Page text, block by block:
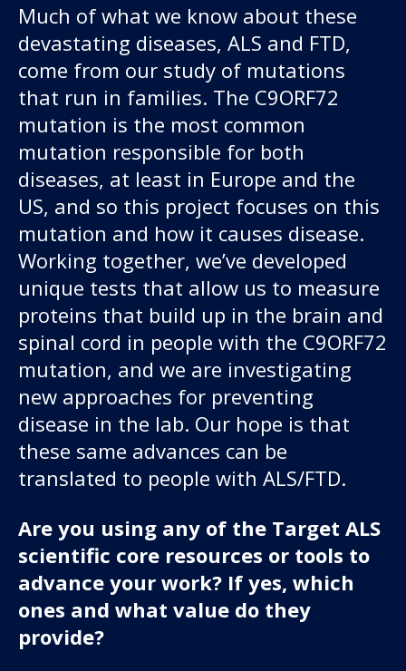
Much of what we know about these
devastating diseases, ALS and FTD,
come from our study of mutations
that run in families. The C9ORF72
mutation is the most common
mutation responsible for both
diseases, at least in Europe and the
US, and so this project focuses on this
mutation and how it causes disease.
Working together, we’ve developed
unique tests that allow us to measure
proteins that build up in the brain and
spinal cord in people with the C9ORF72
mutation, and we are investigating
new approaches for preventing
disease in the lab. Our hope is that
these same advances can be
translated to people with ALS/FTD.
Are you using any of the Target ALS
scientific core resources or tools to
advance your work? If yes, which
ones and what value do they
provide?